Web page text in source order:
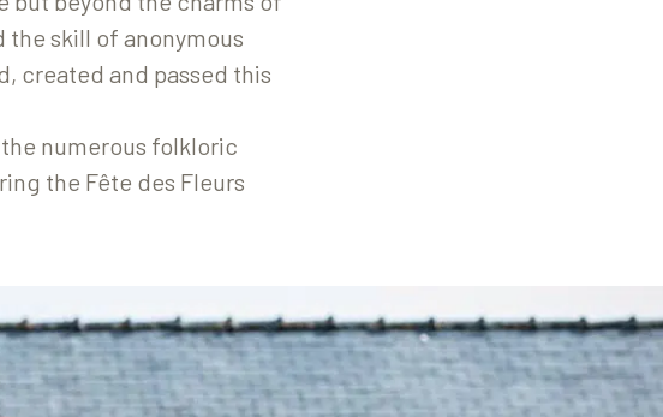
the skill of anonymous
created and passed this
numerous folkloric
the Fête des Fleurs